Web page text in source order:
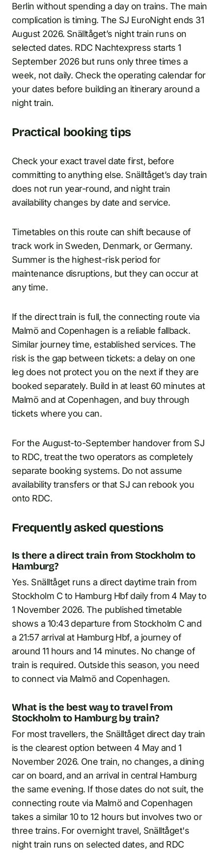
Berlin without spending a day on trains. The main
complication is timing. The SJ EuroNight ends 31
August 2026. Snälltåget’s night train runs on
selected dates. RDC Nachtexpress starts 1
September 2026 but runs only three times a
week, not daily. Check the operating calendar for
your dates before building an itinerary around a
night train.
Practical booking tips
Check your exact travel date first, before
committing to anything else. Snälltåget’s day train
does not run year-round, and night train
availability changes by date and service.
Timetables on this route can shift because of
track work in Sweden, Denmark, or Germany.
Summer is the highest-risk period for
maintenance disruptions, but they can occur at
any time.
If the direct train is full, the connecting route via
Malmö and Copenhagen is a reliable fallback.
Similar journey time, established services. The
risk is the gap between tickets: a delay on one
leg does not protect you on the next if they are
booked separately. Build in at least 60 minutes at
Malmö and at Copenhagen, and buy through
tickets where you can.
For the August-to-September handover from SJ
to RDC, treat the two operators as completely
separate booking systems. Do not assume
availability transfers or that SJ can rebook you
onto RDC.
Frequently asked questions
Is there a direct train from Stockholm to
Hamburg?
Yes. Snälltåget runs a direct daytime train from
Stockholm C to Hamburg Hbf daily from 4 May to
1 November 2026. The published timetable
shows a 10:43 departure from Stockholm C and
a 21:57 arrival at Hamburg Hbf, a journey of
around 11 hours and 14 minutes. No change of
train is required. Outside this season, you need
to connect via Malmö and Copenhagen.
What is the best way to travel from
Stockholm to Hamburg by train?
For most travellers, the Snälltåget direct day train
is the clearest option between 4 May and 1
November 2026. One train, no changes, a dining
car on board, and an arrival in central Hamburg
the same evening. If those dates do not suit, the
connecting route via Malmö and Copenhagen
takes a similar 10 to 12 hours but involves two or
three trains. For overnight travel, Snälltåget's
night train runs on selected dates, and RDC